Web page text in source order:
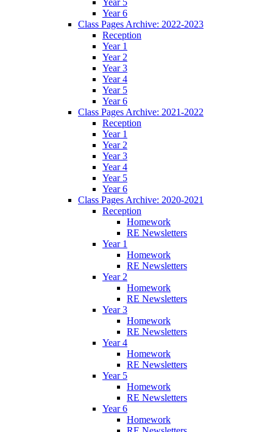
Year 5
Year 6
Class Pages Archive: 2022-2023
Reception
Year 1
Year 2
Year 3
Year 4
Year 5
Year 6
Class Pages Archive: 2021-2022
Reception
Year 1
Year 2
Year 3
Year 4
Year 5
Year 6
Class Pages Archive: 2020-2021
Reception
Homework
RE Newsletters
Year 1
Homework
RE Newsletters
Year 2
Homework
RE Newsletters
Year 3
Homework
RE Newsletters
Year 4
Homework
RE Newsletters
Year 5
Homework
RE Newsletters
Year 6
Homework